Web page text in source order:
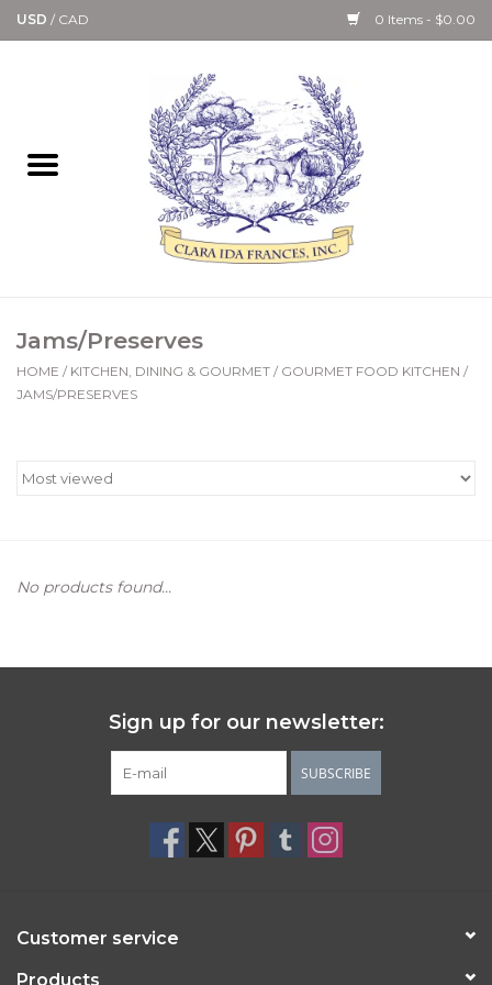
USD / CAD 0 Items - $0.00
Bath & Body Collection
Candle, Room Spray &
Diffuser Collections
Gourmet
Paper Goods & Books
Children's Gifts & Clothing
Jams/Preserves
HOME / KITCHEN, DINING & GOURMET / GOURMET FOOD KITCHEN /
JAMS/PRESERVES
No products found...
Sign up for our newsletter:
SUBSCRIBE
Customer service
Products